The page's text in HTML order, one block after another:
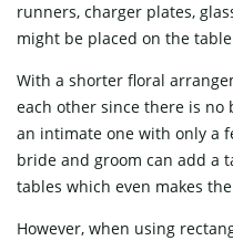
runners, charger plates,
might be placed on the
With a shorter floral
each other since there is no
an intimate one with only a
bride and groom can add a
tables which even makes
However, when using